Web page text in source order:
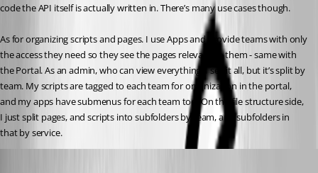
code the API itself is actually written in. There’s many use cases though.
As for organizing scripts and pages. I use Apps and provide teams with only
the access they need so they see the pages relevant to them - same with
the Portal. As an admin, who can view everything, I see it all, but it’s split by
team. My scripts are tagged to each team for organization in the portal,
and my apps have submenus for each team too. On the file structure side,
I just split pages, and scripts into subfolders by team, and subfolders in
that by service.